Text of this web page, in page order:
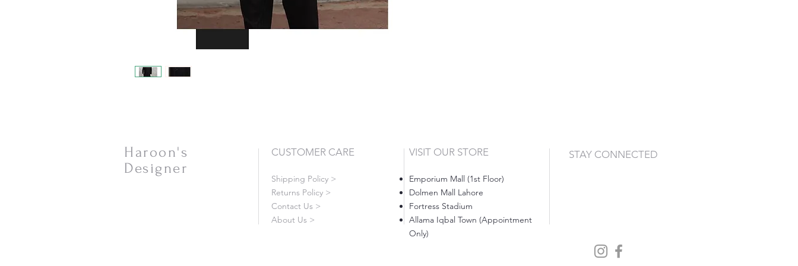
Haroon's
Designer
CUSTOMER CARE
Shipping Policy >
Returns Policy >
Contact Us >
About Us >
VISIT OUR STORE
Emporium Mall (1st Floor)
Dolmen Mall Lahore
Fortress Stadium
Allama Iqbal Town (Appointment
Only)
STAY CONNECTED